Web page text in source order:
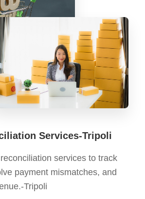
Services-Tripoli
services to track
payment mismatches, and
Tripoli